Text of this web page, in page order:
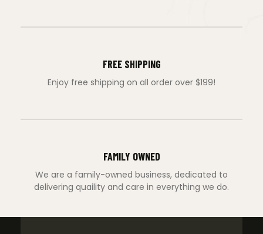
FREE SHIPPING
Enjoy free shipping on all order over $199!
FAMILY OWNED
We are a family-owned business, dedicated to
delivering quaility and care in everything we do.